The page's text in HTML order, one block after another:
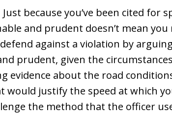
Just because you’ve been cited for
and prudent doesn’t mean you
against a violation by
prudent, given the
evidence about the road
would justify the speed at which
the method that the officer